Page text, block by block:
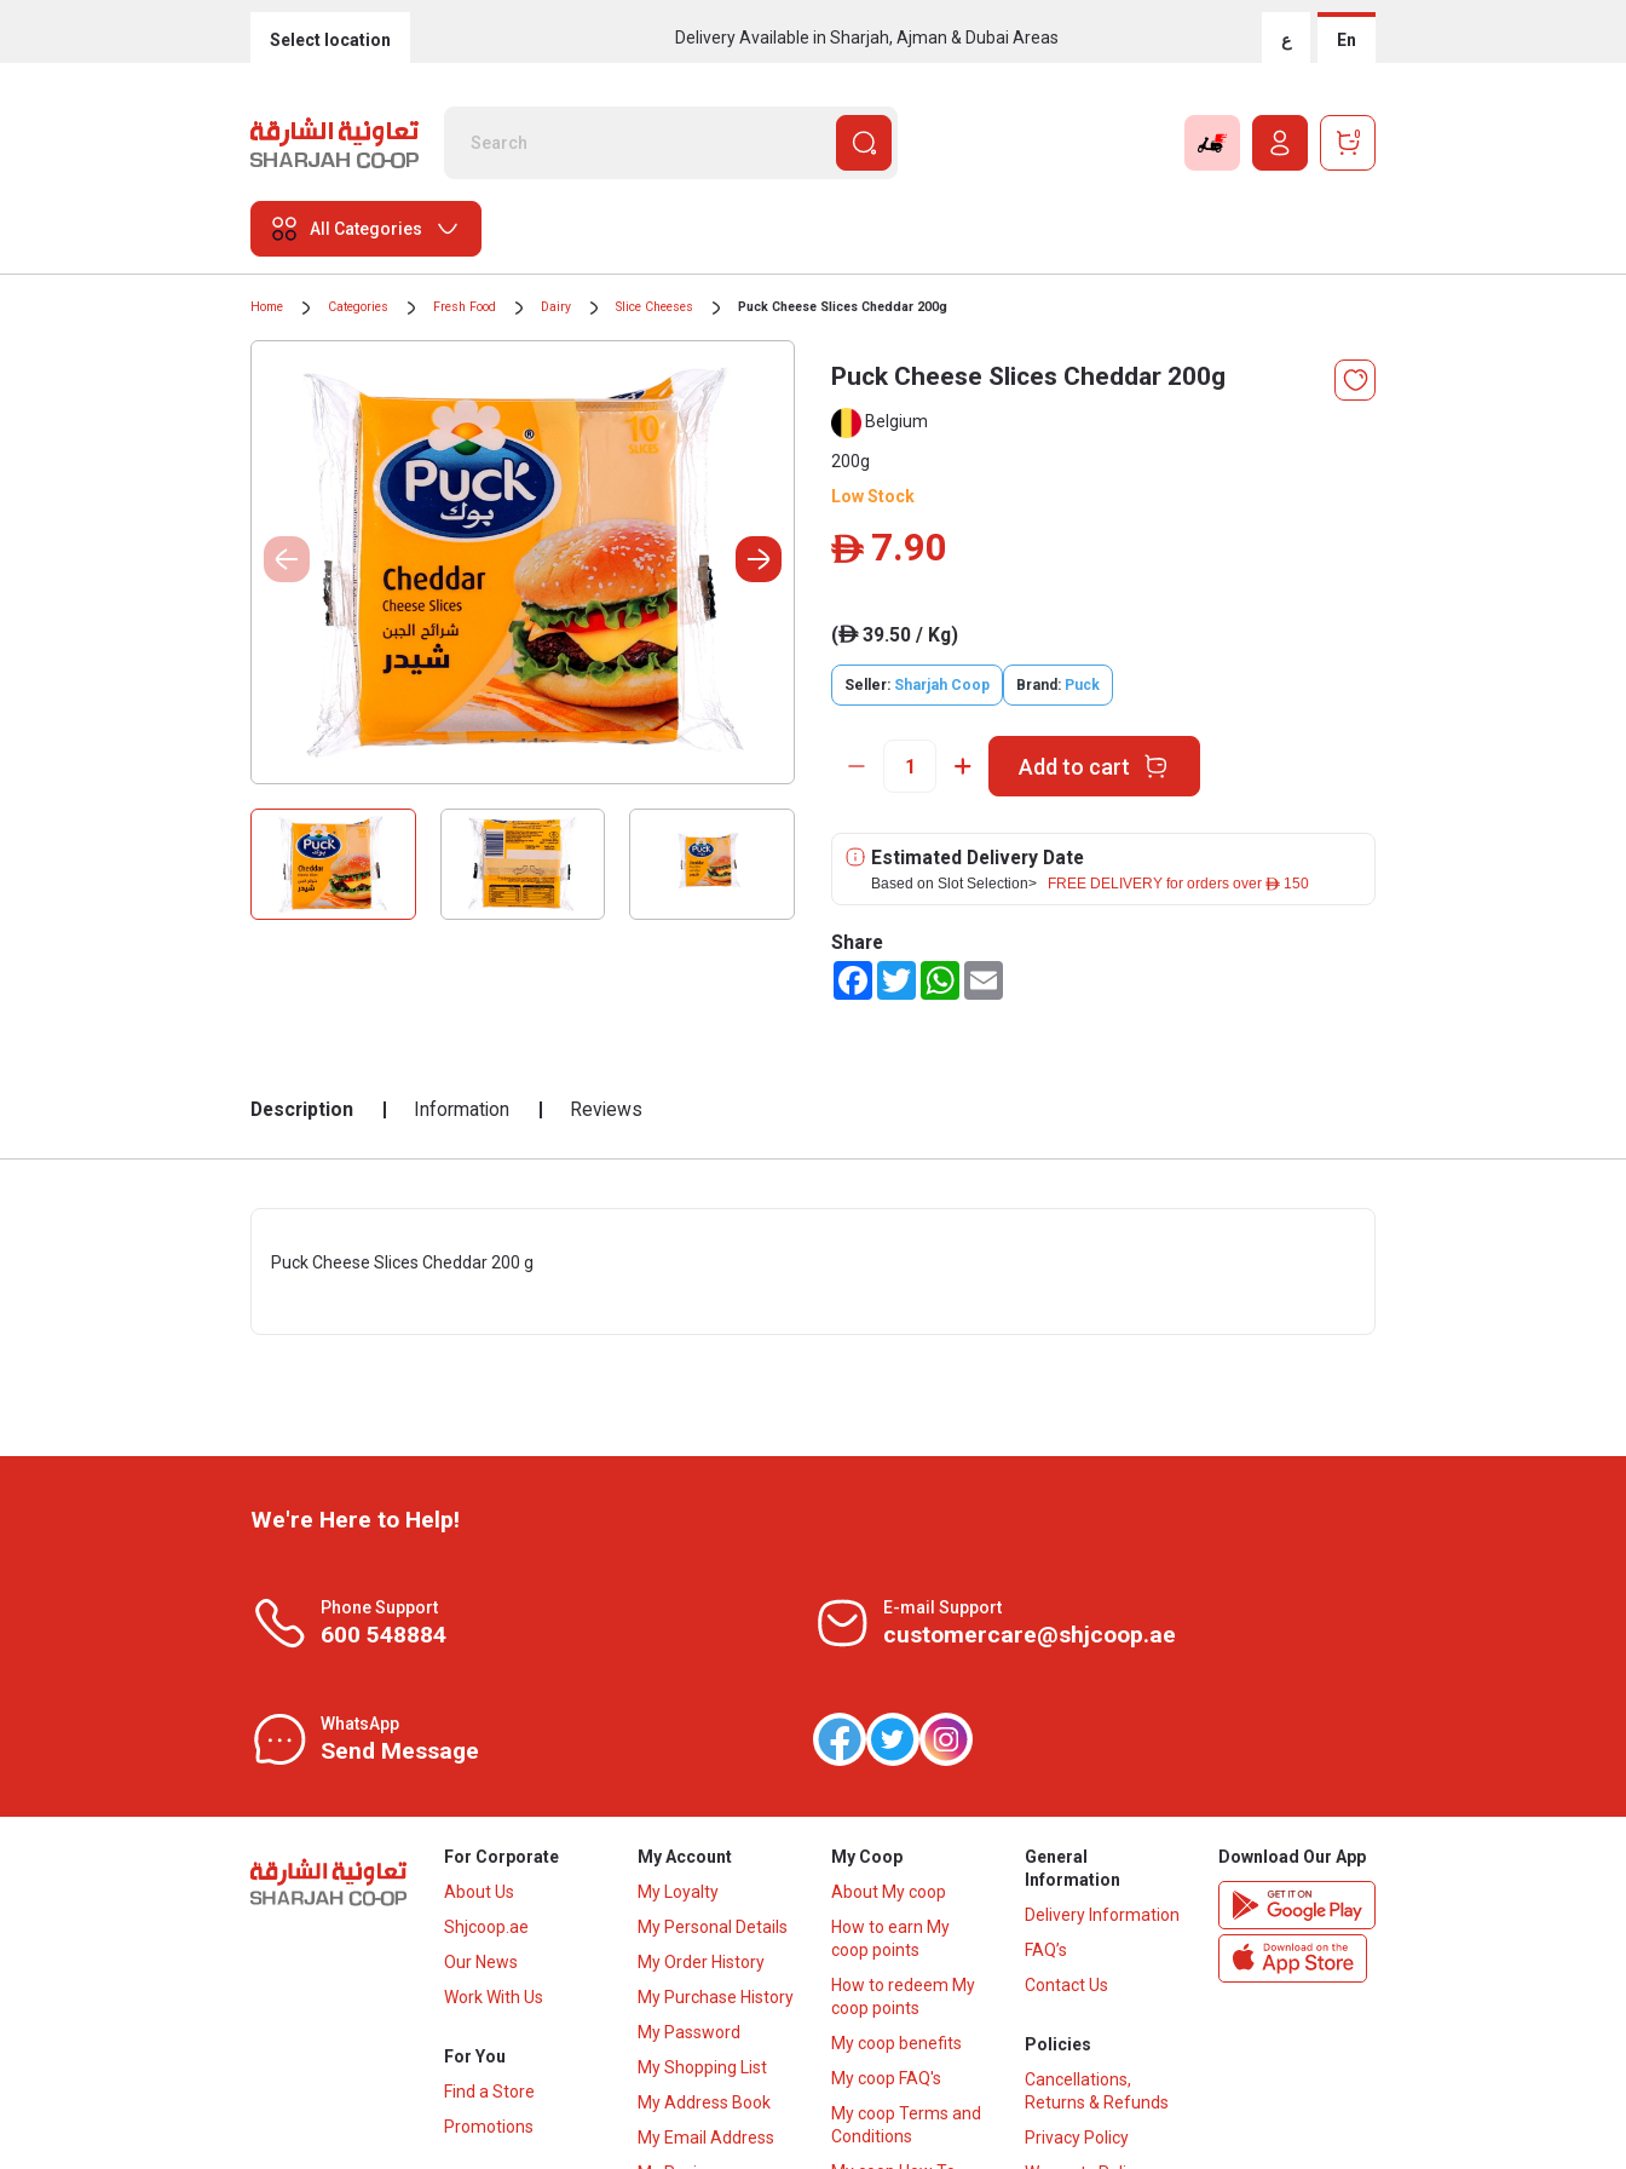
Select location Delivery Available in Sharjah, Ajman & Dubai Areas ع En
0
All Categories
Home Categories Fresh Food Dairy Slice Cheeses Puck Cheese Slices Cheddar 200g
Puck Cheese Slices Cheddar 200g
Belgium
200g
Low Stock
ê 7.90
(ê39.50 / Kg)
Seller: Sharjah Coop Brand: Puck
Add to cart
Estimated Delivery Date
Based on Slot Selection> FREE DELIVERY for orders over ê 150
Share
FacebookTwitterWhatsApp
Description Information Reviews
Puck Cheese Slices Cheddar 200 g
We're Here to Help!
Phone Support
600 548884
E-mail Support
customercare@shjcoop.ae
WhatsApp
Send Message
For Corporate
About Us
Shjcoop.ae
Our News
Work With Us
For You
Find a Store
Promotions
My Account
My Loyalty
My Personal Details
My Order History
My Purchase History
My Password
My Shopping List
My Address Book
My Email Address
My Coop
About My coop
How to earn My
coop points
How to redeem My
coop points
My coop benefits
My coop FAQ's
My coop Terms and
Conditions
General
Information
Delivery Information
FAQ’s
Contact Us
Policies
Cancellations,
Returns & Refunds
Privacy Policy
Download Our App